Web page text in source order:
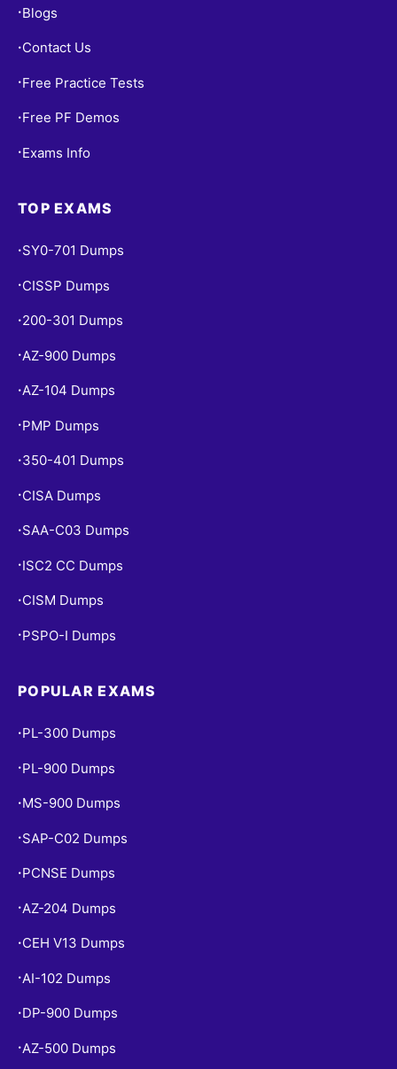
• Blogs
• Contact Us
• Free Practice Tests
• Free PF Demos
• Exams Info
TOP EXAMS
• SY0-701 Dumps
• CISSP Dumps
• 200-301 Dumps
•AZ-900 Dumps
•AZ-104 Dumps
• PMP Dumps
• 350-401 Dumps
• CISA Dumps
• SAA-C03 Dumps
• ISC2 CC Dumps
• CISM Dumps
• PSPO-I Dumps
POPULAR EXAMS
• PL-300 Dumps
• PL-900 Dumps
• MS-900 Dumps
• SAP-C02 Dumps
• PCNSE Dumps
•AZ-204 Dumps
• CEH V13 Dumps
•AI-102 Dumps
• DP-900 Dumps
•AZ-500 Dumps